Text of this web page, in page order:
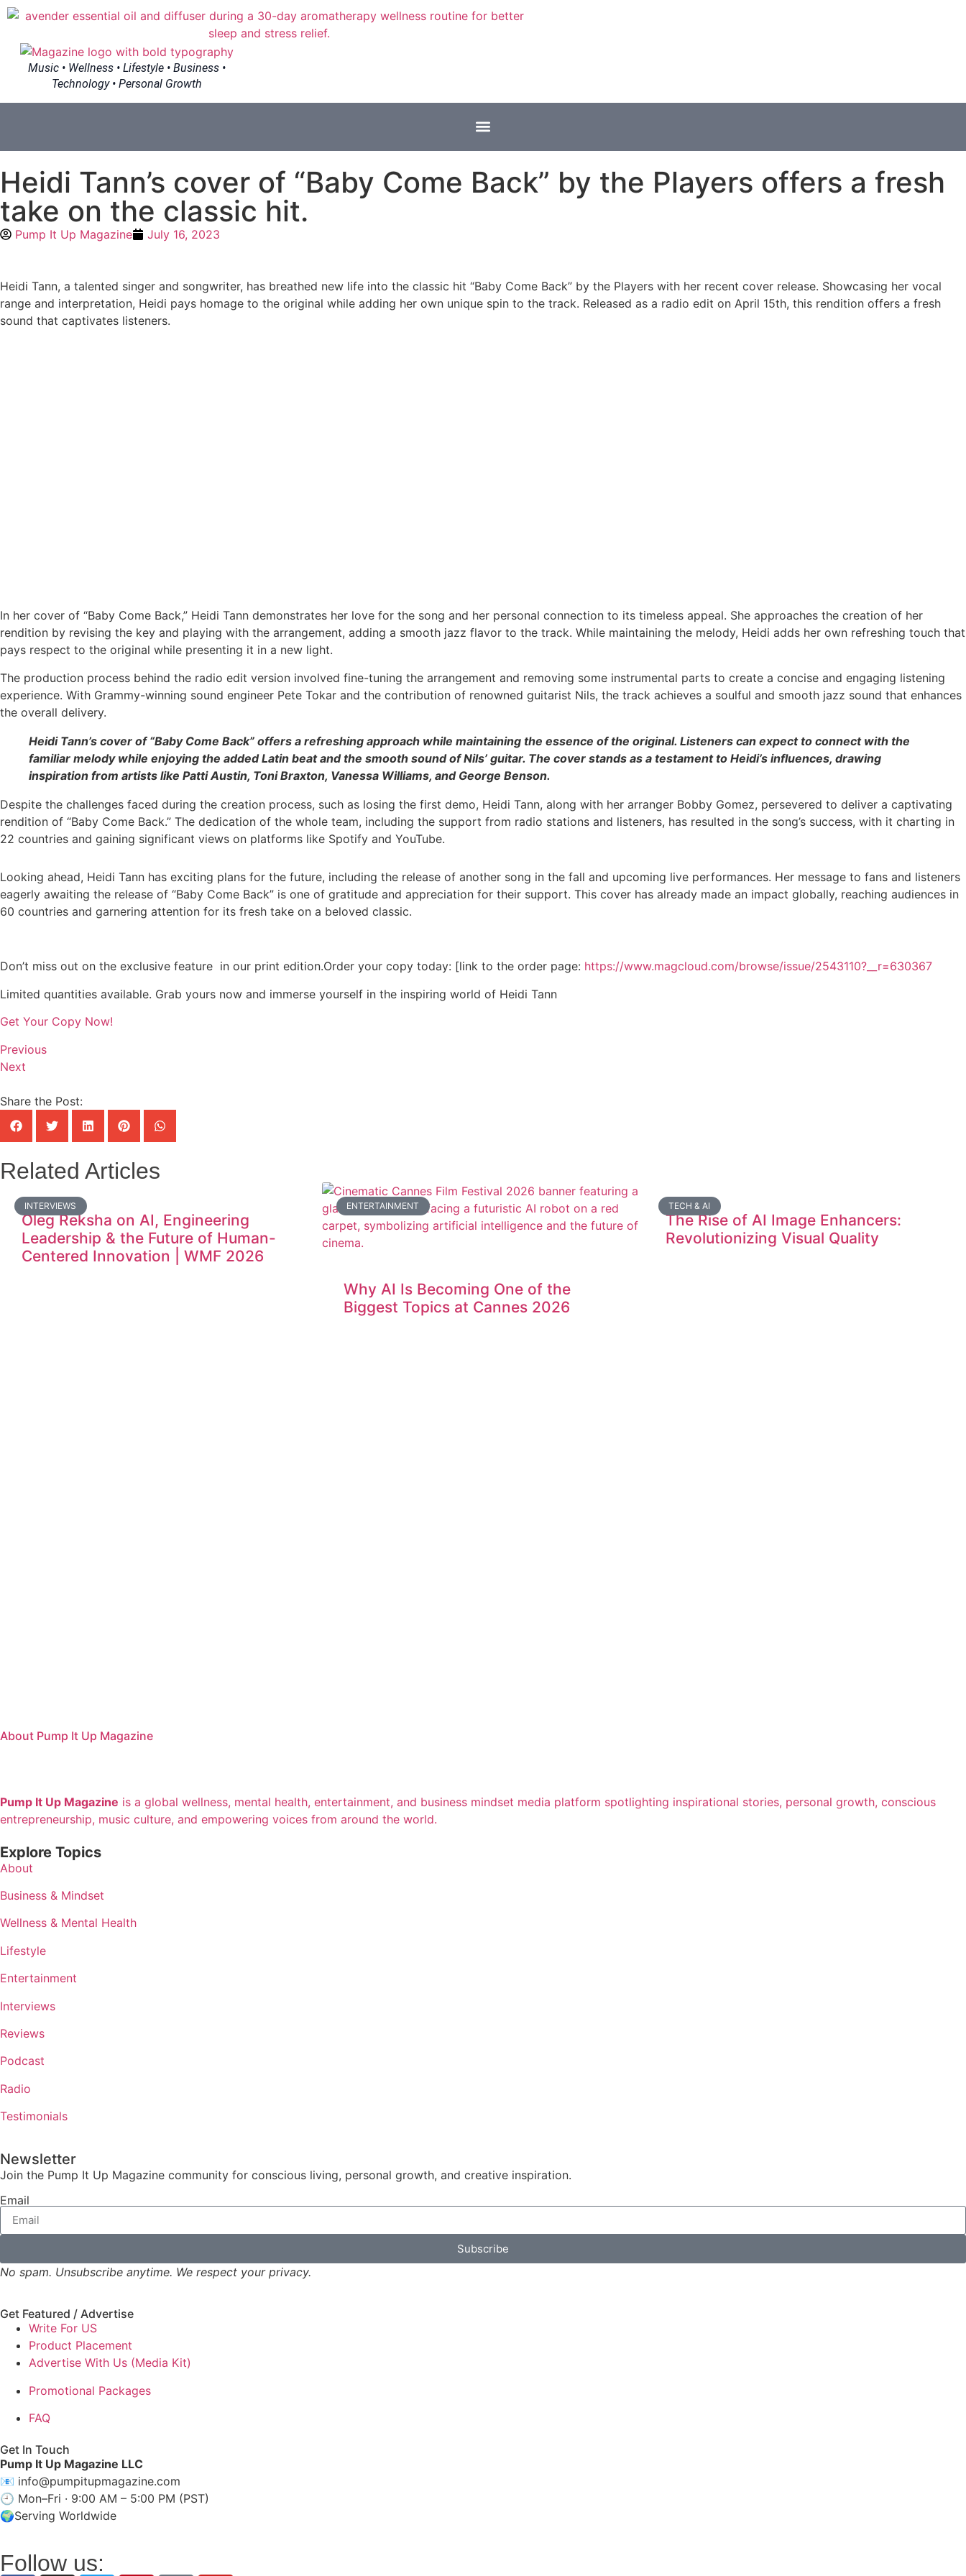
Music • Wellness • Lifestyle • Business •
Technology • Personal Growth
Heidi Tann’s cover of “Baby Come Back” by the Players offers a fresh
take on the classic hit.
Pump It Up Magazine July 16, 2023
Heidi Tann, a talented singer and songwriter, has breathed new life into the classic hit “Baby Come Back” by the Players with her recent cover release. Showcasing her vocal
range and interpretation, Heidi pays homage to the original while adding her own unique spin to the track. Released as a radio edit on April 15th, this rendition offers a fresh
sound that captivates listeners.
In her cover of “Baby Come Back,” Heidi Tann demonstrates her love for the song and her personal connection to its timeless appeal. She approaches the creation of her
rendition by revising the key and playing with the arrangement, adding a smooth jazz flavor to the track. While maintaining the melody, Heidi adds her own refreshing touch that
pays respect to the original while presenting it in a new light.
The production process behind the radio edit version involved fine-tuning the arrangement and removing some instrumental parts to create a concise and engaging listening
experience. With Grammy-winning sound engineer Pete Tokar and the contribution of renowned guitarist Nils, the track achieves a soulful and smooth jazz sound that enhances
the overall delivery.
Heidi Tann’s cover of “Baby Come Back” offers a refreshing approach while maintaining the essence of the original. Listeners can expect to connect with the
familiar melody while enjoying the added Latin beat and the smooth sound of Nils’ guitar. The cover stands as a testament to Heidi’s influences, drawing
inspiration from artists like Patti Austin, Toni Braxton, Vanessa Williams, and George Benson.
Despite the challenges faced during the creation process, such as losing the first demo, Heidi Tann, along with her arranger Bobby Gomez, persevered to deliver a captivating
rendition of “Baby Come Back.” The dedication of the whole team, including the support from radio stations and listeners, has resulted in the song’s success, with it charting in
22 countries and gaining significant views on platforms like Spotify and YouTube.
Looking ahead, Heidi Tann has exciting plans for the future, including the release of another song in the fall and upcoming live performances. Her message to fans and listeners
eagerly awaiting the release of “Baby Come Back” is one of gratitude and appreciation for their support. This cover has already made an impact globally, reaching audiences in
60 countries and garnering attention for its fresh take on a beloved classic.
Don’t miss out on the exclusive feature in our print edition.Order your copy today: [link to the order page: https://www.magcloud.com/browse/issue/2543110?__r=630367
Limited quantities available. Grab yours now and immerse yourself in the inspiring world of Heidi Tann
Get Your Copy Now!
Previous
Next
Share the Post:
Related Articles
INTERVIEWS
Oleg Reksha on AI, Engineering
Leadership & the Future of Human-
Centered Innovation | WMF 2026
ENTERTAINMENT
Why AI Is Becoming One of the
Biggest Topics at Cannes 2026
TECH & AI
The Rise of AI Image Enhancers:
Revolutionizing Visual Quality
About Pump It Up Magazine
Pump It Up Magazine is a global wellness, mental health, entertainment, and business mindset media platform spotlighting inspirational stories, personal growth, conscious
entrepreneurship, music culture, and empowering voices from around the world.
Explore Topics
About
Business & Mindset
Wellness & Mental Health
Lifestyle
Entertainment
Interviews
Reviews
Podcast
Radio
Testimonials
Newsletter
Join the Pump It Up Magazine community for conscious living, personal growth, and creative inspiration.
Email
Subscribe
No spam. Unsubscribe anytime. We respect your privacy.
Get Featured / Advertise
Write For US
Product Placement
Advertise With Us (Media Kit)
Promotional Packages
FAQ
Get In Touch
Pump It Up Magazine LLC
📧 info@pumpitupmagazine.com
🕘 Mon–Fri · 9:00 AM – 5:00 PM (PST)
🌍Serving Worldwide
Follow us: